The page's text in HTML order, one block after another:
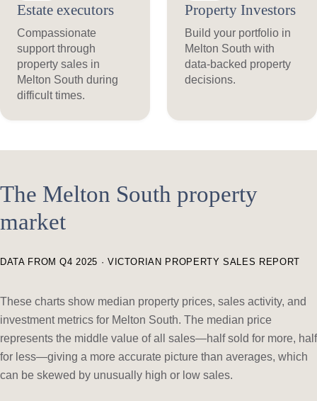
Estate executors
Compassionate
support through
property sales in
Melton South during
difficult times.
Property Investors
Build your portfolio in
Melton South with
data-backed property
decisions.
The Melton South property
market
DATA FROM Q4 2025 · VICTORIAN PROPERTY SALES REPORT
These charts show median property prices, sales activity, and
investment metrics for Melton South. The median price
represents the middle value of all sales—half sold for more, half
for less—giving a more accurate picture than averages, which
can be skewed by unusually high or low sales.